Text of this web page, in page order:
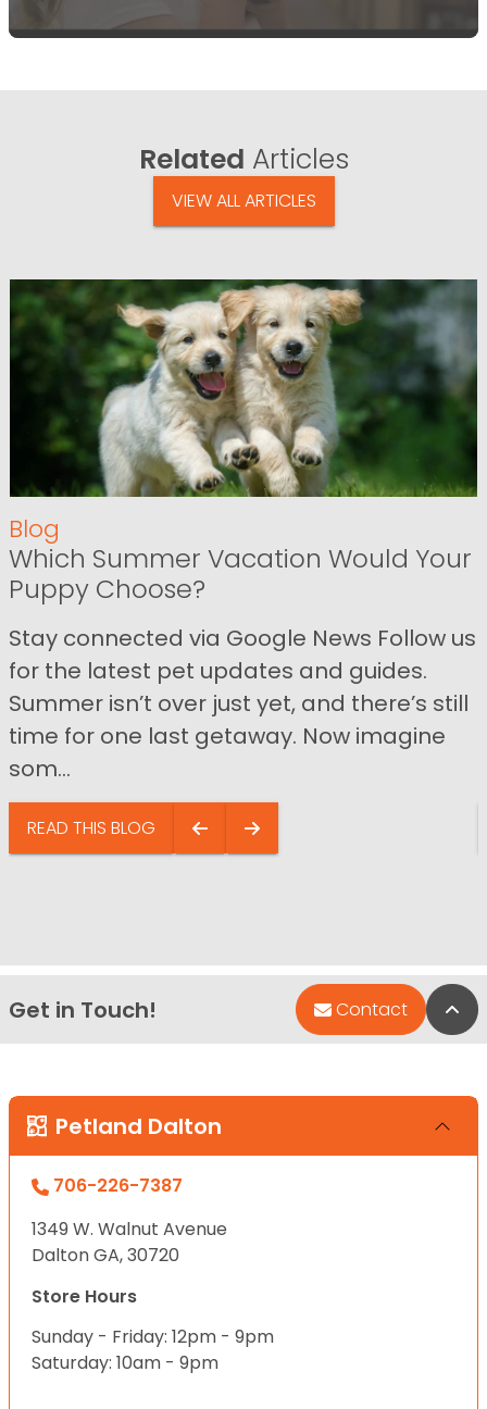
Related Articles
VIEW ALL ARTICLES
Blog
Which Summer Vacation Would Your
Puppy Choose?
Stay connected via Google News Follow us
for the latest pet updates and guides.
Summer isn’t over just yet, and there’s still
time for one last getaway. Now imagine
som...
READ THIS BLOG
Get in Touch! Contact
Petland Dalton
706-226-7387
1349 W. Walnut Avenue
Dalton GA, 30720
Store Hours
Sunday - Friday: 12pm - 9pm
Saturday: 10am - 9pm